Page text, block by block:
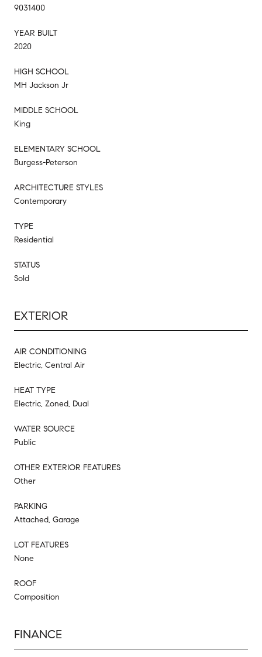
9031400
YEAR BUILT
2020
HIGH SCHOOL
MH Jackson Jr
MIDDLE SCHOOL
King
ELEMENTARY SCHOOL
Burgess-Peterson
ARCHITECTURE STYLES
Contemporary
TYPE
Residential
STATUS
Sold
EXTERIOR
AIR CONDITIONING
Electric, Central Air
HEAT TYPE
Electric, Zoned, Dual
WATER SOURCE
Public
OTHER EXTERIOR FEATURES
Other
PARKING
Attached, Garage
LOT FEATURES
None
ROOF
Composition
FINANCE